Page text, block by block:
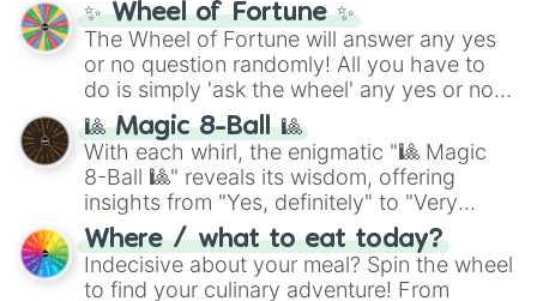
✨ Wheel of Fortune ✨
The Wheel of Fortune will answer any yes
or no question randomly! All you have to
do is simply 'ask the wheel' any yes or no
question, then spin the wheel and you will
be given an answer.
🎱 Magic 8-Ball 🎱
With each whirl, the enigmatic "🎱 Magic
8-Ball 🎱" reveals its wisdom, offering
insights from "Yes, definitely" to "Very
doubtful." Seek guidance, embrace the
unknown, and find your answers in this
whimsical journey of chance.
Where / what to eat today?
Indecisive about your meal? Spin the wheel
to find your culinary adventure! From